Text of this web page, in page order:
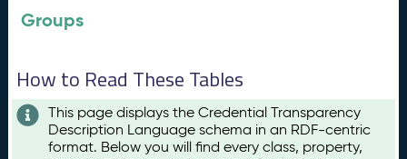
Groups
How to Read These Tables
This page displays the Credential Transparency
Description Language schema in an RDF-centric
format. Below you will find every class, property,